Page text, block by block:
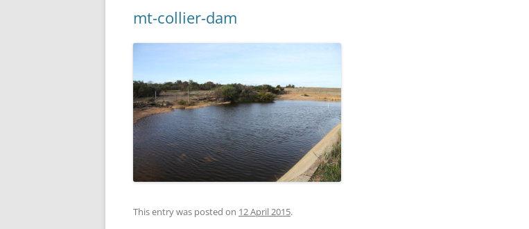
mt-collier-dam
This entry was posted on 12 April 2015.